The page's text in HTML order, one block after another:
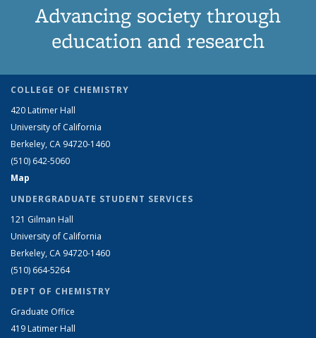
Advancing society through
education and research
COLLEGE OF CHEMISTRY
420 Latimer Hall
University of California
Berkeley, CA 94720-1460
(510) 642-5060
Map
UNDERGRADUATE STUDENT SERVICES
121 Gilman Hall
University of California
Berkeley, CA 94720-1460
(510) 664-5264
DEPT OF CHEMISTRY
Graduate Office
419 Latimer Hall